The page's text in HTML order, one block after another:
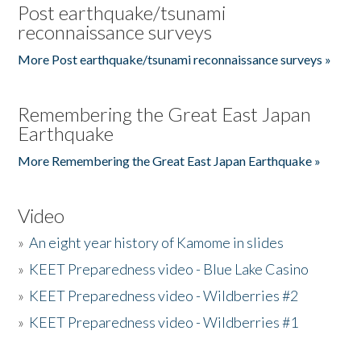
Post earthquake/tsunami
reconnaissance surveys
More Post earthquake/tsunami reconnaissance surveys »
Remembering the Great East Japan
Earthquake
More Remembering the Great East Japan Earthquake »
Video
»An eight year history of Kamome in slides
» KEET Preparedness video - Blue Lake Casino
» KEET Preparedness video - Wildberries #2
» KEET Preparedness video - Wildberries #1